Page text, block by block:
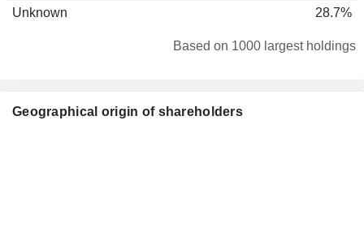
Unknown
28.7%
Based on 1000 largest holdings
Geographical origin of shareholders